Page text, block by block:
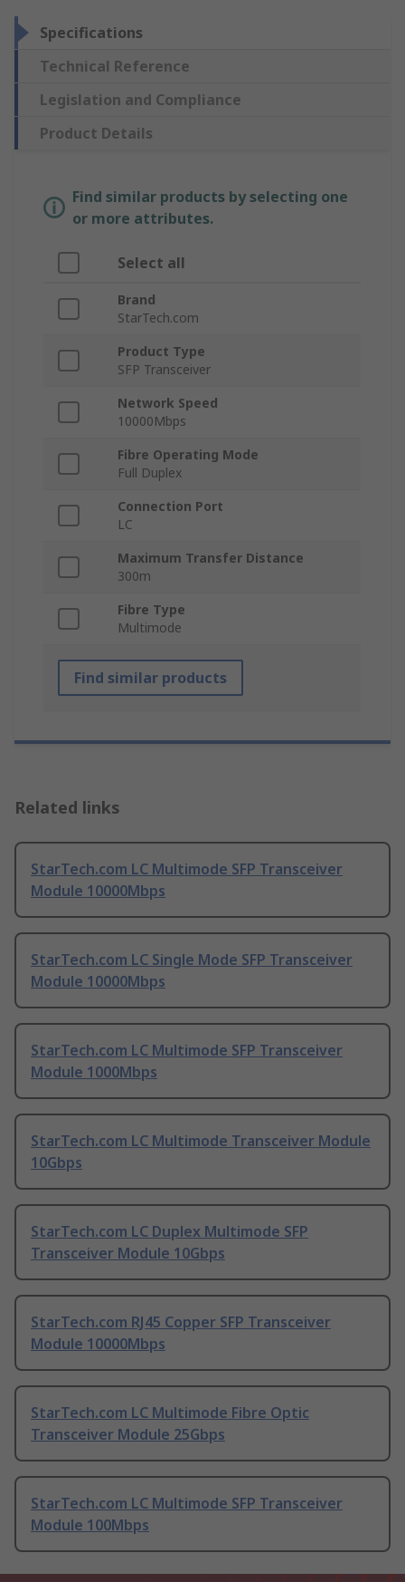
Specifications
Technical Reference
Legislation and Compliance
Product Details
Find similar products by selecting one
or more attributes.
Select all
Brand
StarTech.com
Product Type
SFP Transceiver
Network Speed
10000Mbps
Fibre Operating Mode
Full Duplex
Connection Port
LC
Maximum Transfer Distance
300m
Fibre Type
Multimode
Find similar products
Related links
StarTech.com LC Multimode SFP Transceiver
Module 10000Mbps
StarTech.com LC Single Mode SFP Transceiver
Module 10000Mbps
StarTech.com LC Multimode SFP Transceiver
Module 1000Mbps
StarTech.com LC Multimode Transceiver Module
10Gbps
StarTech.com LC Duplex Multimode SFP
Transceiver Module 10Gbps
StarTech.com RJ45 Copper SFP Transceiver
Module 10000Mbps
StarTech.com LC Multimode Fibre Optic
Transceiver Module 25Gbps
StarTech.com LC Multimode SFP Transceiver
Module 100Mbps